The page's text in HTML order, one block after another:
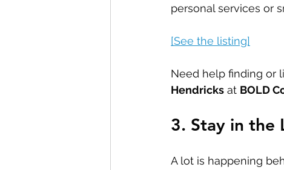
personal services or
[See the listing]
Need help finding or
Hendricks at BOLD
3. Stay in the
A lot is happening